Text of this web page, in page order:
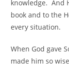
knowledge. And
book and to the
every situation.
When God gave
made him so